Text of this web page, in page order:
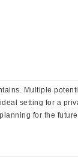
Multiple
setting for a
for the